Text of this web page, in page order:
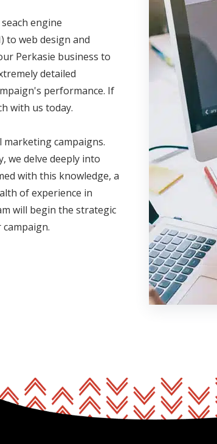
engine
to web design and
Perkasie business to
detailed
performance. If
with us today.
campaigns.
we delve deeply into
with this knowledge, a
of experience in
will begin the strategic